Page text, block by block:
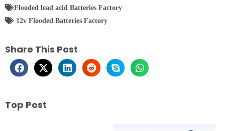
Flooded lead acid Batteries Factory
12v Flooded Batteries Factory
Share This Post
Top Post